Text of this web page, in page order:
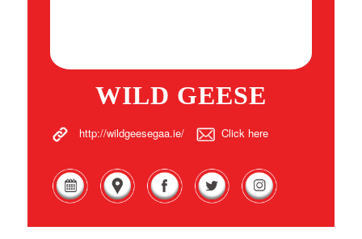
WILD GEESE
http://wildgeesegaa.ie/ Click here